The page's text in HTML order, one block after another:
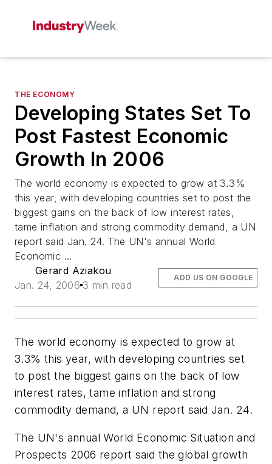
THE ECONOMY
Developing States Set To
Post Fastest Economic
Growth In 2006
The world economy is expected to grow at 3.3%
this year, with developing countries set to post the
biggest gains on the back of low interest rates,
tame inflation and strong commodity demand, a UN
report said Jan. 24. The UN's annual World
Economic ...
Gerard Aziakou
Jan. 24, 2006 3 min read
ADD US ON GOOGLE
The world economy is expected to grow at
3.3% this year, with developing countries set
to post the biggest gains on the back of low
interest rates, tame inflation and strong
commodity demand, a UN report said Jan. 24.
The UN's annual World Economic Situation and
Prospects 2006 report said the global growth